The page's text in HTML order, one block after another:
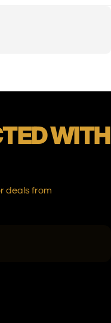
WITH
deals from